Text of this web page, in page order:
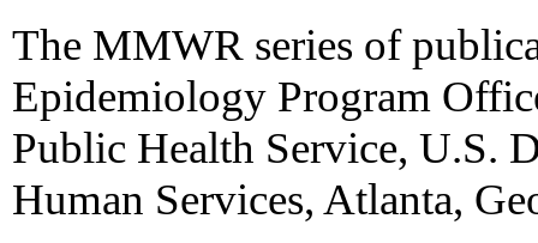
The MMWR series of
Epidemiology Program
Public Health Service, U.S.
Human Services, Atlanta,